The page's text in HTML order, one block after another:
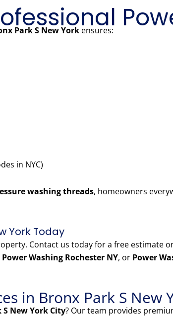
Park S New York ensures:
in NYC)
washing threads, homeowners
York Today
Contact us today for a free estimate
Power Washing Rochester NY, or Power
in Bronx Park S New
New York City? Our team provides